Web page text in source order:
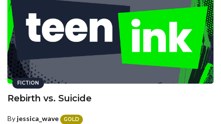
FICTION
Rebirth vs. Suicide
By jessica_wave GOLD